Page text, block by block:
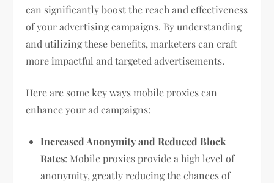
can significantly boost the reach and effectiveness
of your advertising campaigns. By understanding
and utilizing these benefits, marketers can craft
more impactful and targeted advertisements.
Here are some key ways mobile proxies can
enhance your ad campaigns:
Increased Anonymity and Reduced Block
Rates: Mobile proxies provide a high level of
anonymity, greatly reducing the chances of